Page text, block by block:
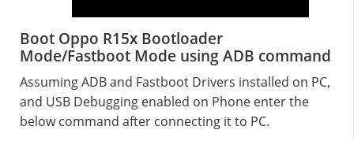
Boot Oppo R15x Bootloader
Mode/Fastboot Mode using ADB command
Assuming ADB and Fastboot Drivers installed on PC,
and USB Debugging enabled on Phone enter the
below command after connecting it to PC.